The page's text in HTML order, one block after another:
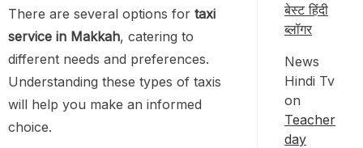
There are several options for taxi
service in Makkah, catering to
different needs and preferences.
Understanding these types of taxis
will help you make an informed
choice.
बेस्ट हिंदी
ब्लॉगर
News
Hindi Tv
on
Teacher
day